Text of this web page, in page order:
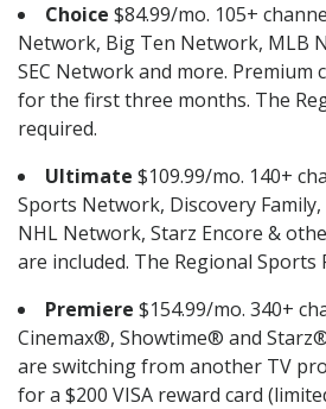
Choice $84.99/mo. 105+
Network, Big Ten Network, MLB
SEC Network and more. Premium
for the first three months. The
required.
Ultimate $109.99/mo. 140+
Sports Network, Discovery Family,
NHL Network, Starz Encore &
are included. The Regional Sports
Premiere $154.99/mo. 340+
Cinemax®, Showtime® and
are switching from another TV
for a $200 VISA reward card